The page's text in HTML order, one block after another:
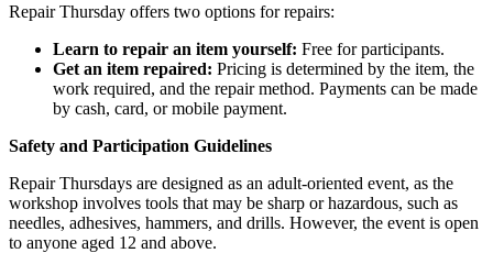
Repair Thursday offers two options for repairs:
Learn to repair an item yourself: Free for participants.
Get an item repaired: Pricing is determined by the item, the
work required, and the repair method. Payments can be made
by cash, card, or mobile payment.
Safety and Participation Guidelines
Repair Thursdays are designed as an adult-oriented event, as the
workshop involves tools that may be sharp or hazardous, such as
needles, adhesives, hammers, and drills. However, the event is open
to anyone aged 12 and above.